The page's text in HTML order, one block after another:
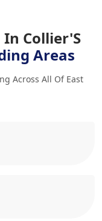
Collier'S
Areas
Across All Of East